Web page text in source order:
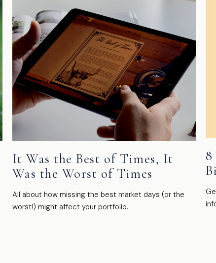
It Was the Best of Times, It
Was the Worst of Times
All about how missing the best market days (or the
worst!) might affect your portfolio.